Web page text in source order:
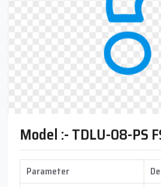
Model :- TDLU-08-PS
Parameter